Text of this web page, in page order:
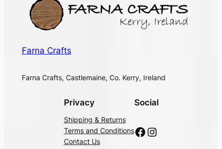
Farna Crafts
Farna Crafts, Castlemaine, Co. Kerry, Ireland
Privacy
Shipping & Returns
Terms and Conditions
Contact Us
Social
Facebook Instagram